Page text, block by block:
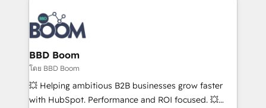
Notion, Soundcloud, American Nurses Association,
Randstad, Uber Freight, and HubSpot itself. We have
the largest technical consulting team of any HubSpot
partner and expertise across operational strategy,
business-first process building, system integration,
custom development, and extensibility. When you
work with Aptitude 8, you get a team – not an
BBD Boom
โดย BBD Boom
💥 Helping ambitious B2B businesses grow faster
with HubSpot. Performance and ROI focused. 💥